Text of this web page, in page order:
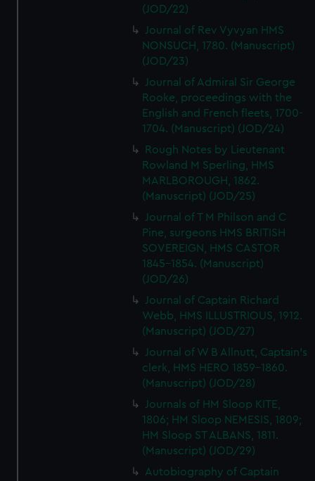
(JOD/22)
Journal of Rev Vyvyan HMS
NONSUCH, 1780. (Manuscript)
(JOD/23)
Journal of Admiral Sir George
Rooke, proceedings with the
English and French fleets, 1700-
1704. (Manuscript) (JOD/24)
Rough Notes by Lieutenant
Rowland M Sperling, HMS
MARLBOROUGH, 1862.
(Manuscript) (JOD/25)
Journal of T M Philson and C
Pine, surgeons HMS BRITISH
SOVEREIGN, HMS CASTOR
1845-1854. (Manuscript)
(JOD/26)
Journal of Captain Richard
Webb, HMS ILLUSTRIOUS, 1912.
(Manuscript) (JOD/27)
Journal of W B Allnutt, Captain's
clerk, HMS HERO 1859-1860.
(Manuscript) (JOD/28)
Journals of HM Sloop KITE,
1806; HM Sloop NEMESIS, 1809;
HM Sloop ST ALBANS, 1811.
(Manuscript) (JOD/29)
Autobiography of Captain